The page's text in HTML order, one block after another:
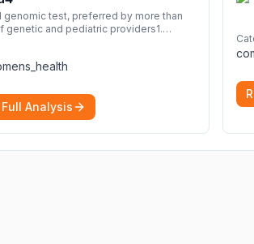
genomic test, preferred by more than
genetic and pediatric providers1.
Analysis